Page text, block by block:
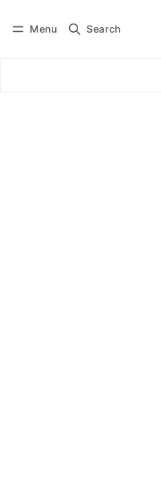
Menu Search
Subscribe